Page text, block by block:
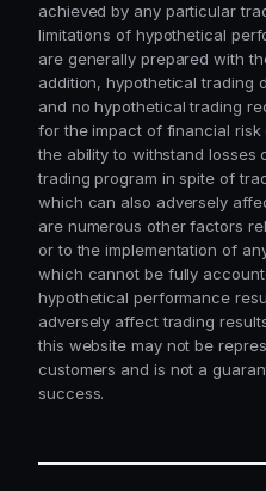
achieved by any particular
limitations of hypothetical
are generally prepared with
addition, hypothetical trading
and no hypothetical trading
for the impact of financial risk
the ability to withstand losses
trading program in spite of
which can also adversely
are numerous other factors
or to the implementation of
which cannot be fully
hypothetical performance
adversely affect trading
this website may not be
customers and is not a
success.